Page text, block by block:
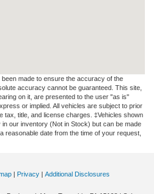
made to ensure the accuracy of the
accuracy cannot be guaranteed. This site,
on it, are presented to the user "as is"
or implied. All vehicles are subject to prior
tax, title, and license charges. ‡Vehicles shown
our inventory (Not in Stock) but can be made
reasonable date from the time of your request,
| Privacy | Additional Disclosures